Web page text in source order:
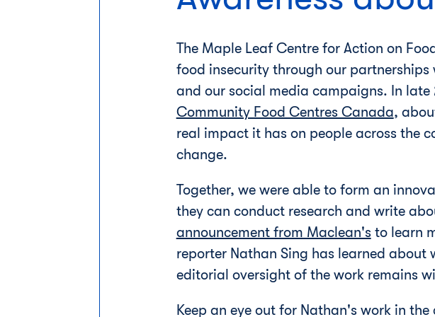
The Maple Leaf Centre for Action on
food insecurity through our
and our social media campaigns. In
Community Food Centres Canada,
real impact it has on people across the
change.
Together, we were able to form an
they can conduct research and write
announcement from Maclean's to learn
reporter Nathan Sing has learned about
editorial oversight of the work remains
Keep an eye out for Nathan's work in